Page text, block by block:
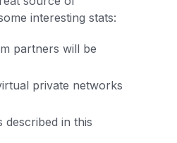
interesting stats:
partners will be
private networks
in this